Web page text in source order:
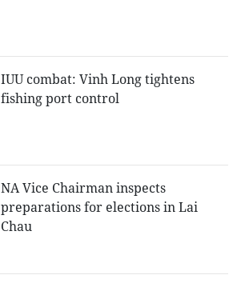
IUU combat: Vinh Long tightens
fishing port control
NA Vice Chairman inspects
preparations for elections in Lai
Chau